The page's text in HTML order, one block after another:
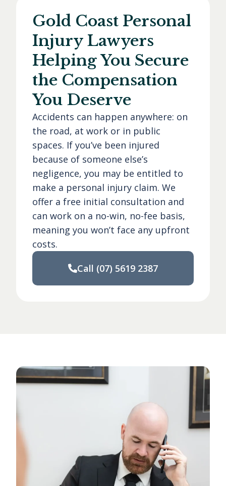
Gold Coast Personal
Injury Lawyers
Helping You Secure
the Compensation
You Deserve
Accidents can happen anywhere: on
the road, at work or in public
spaces. If you’ve been injured
because of someone else’s
negligence, you may be entitled to
make a personal injury claim. We
offer a free initial consultation and
can work on a no-win, no-fee basis,
meaning you won’t face any upfront
costs.
Call (07) 5619 2387